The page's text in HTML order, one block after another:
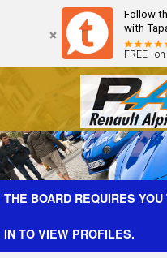
Follow
with
FREE -
Forum The Cars
THE BOARD REQUIRES
IN TO VIEW PROFILES.